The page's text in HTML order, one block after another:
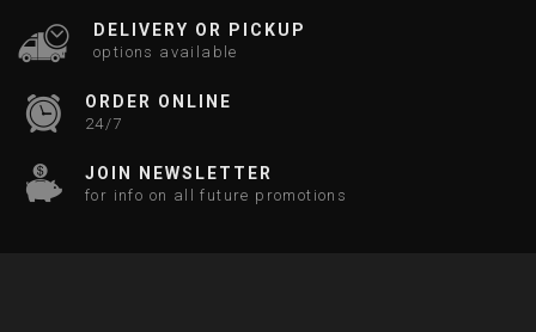
DELIVERY OR PICKUP
options available
ORDER ONLINE
24/7
JOIN NEWSLETTER
for info on all future promotions